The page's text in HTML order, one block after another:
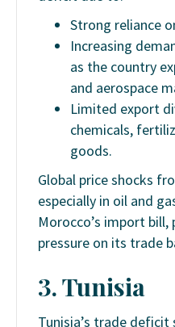
Strong reliance
Increasing
as the country
and aerospace
Limited export
chemicals,
goods.
Global price shocks
especially in oil and
Morocco’s import
pressure on its trade
3. Tunisia
Tunisia’s trade